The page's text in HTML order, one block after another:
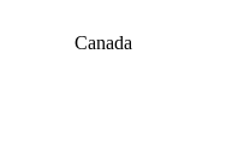
Canada